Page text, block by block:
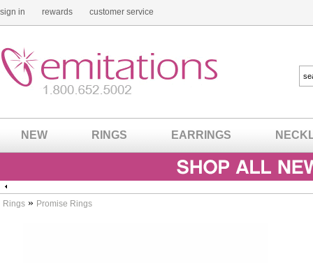
sign in rewards customer service
NEW RINGS EARRINGS
Rings » Promise Rings